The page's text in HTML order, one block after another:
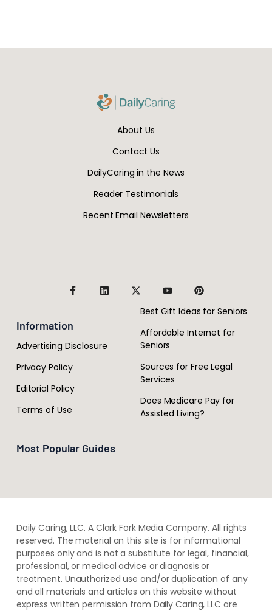
About Us
Contact Us
DailyCaring in the News
Reader Testimonials
Recent Email Newsletters
Information
Advertising Disclosure
Privacy Policy
Editorial Policy
Terms of Use
Most Popular Guides
Best Gift Ideas for Seniors
Affordable Internet for
Seniors
Sources for Free Legal
Services
Does Medicare Pay for
Assisted Living?
Daily Caring, LLC. A Clark Fork Media Company. All rights
reserved. The material on this site is for informational
purposes only and is not a substitute for legal, financial,
professional, or medical advice or diagnosis or
treatment. ​Unauthorized use and/or duplication of ​any
and ​all materials and articles ​on this website​ without​ ​
express written permission from ​Daily Caring, LLC are